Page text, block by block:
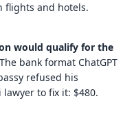
flights and hotels.
would qualify for the
The bank format ChatGPT
refused his
to fix it: $480.